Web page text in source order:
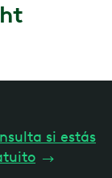
si estás
→